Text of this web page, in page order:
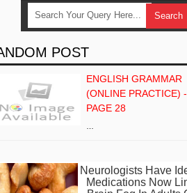
POST
ENGLISH GRAMMAR
(ONLINE PRACTICE) -
PAGE 28